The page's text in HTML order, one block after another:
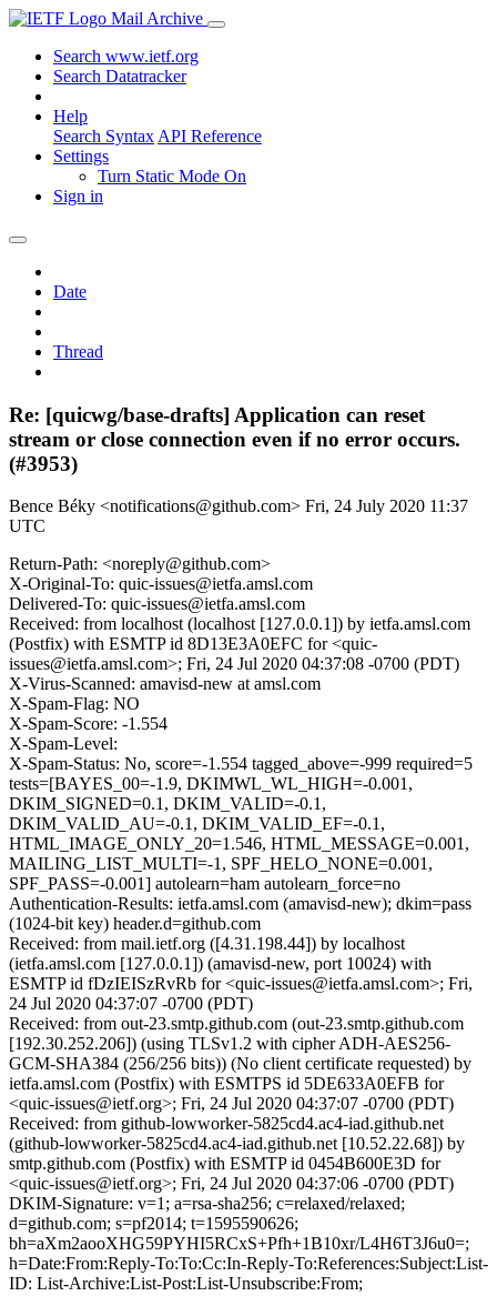
Mail Archive
Search www.ietf.org
Search Datatracker
Help
Search Syntax API Reference
Settings
Turn Static Mode On
Sign in
Date
Thread
Re: [quicwg/base-drafts] Application can reset
stream or close connection even if no error occurs.
(#3953)
Bence Béky <notifications@github.com> Fri, 24 July 2020 11:37
UTC
Return-Path: <noreply@github.com>
X-Original-To: quic-issues@ietfa.amsl.com
Delivered-To: quic-issues@ietfa.amsl.com
Received: from localhost (localhost [127.0.0.1]) by ietfa.amsl.com
(Postfix) with ESMTP id 8D13E3A0EFC for <quic-
issues@ietfa.amsl.com>; Fri, 24 Jul 2020 04:37:08 -0700 (PDT)
X-Virus-Scanned: amavisd-new at amsl.com
X-Spam-Flag: NO
X-Spam-Score: -1.554
X-Spam-Level:
X-Spam-Status: No, score=-1.554 tagged_above=-999 required=5
tests=[BAYES_00=-1.9, DKIMWL_WL_HIGH=-0.001,
DKIM_SIGNED=0.1, DKIM_VALID=-0.1,
DKIM_VALID_AU=-0.1, DKIM_VALID_EF=-0.1,
HTML_IMAGE_ONLY_20=1.546, HTML_MESSAGE=0.001,
MAILING_LIST_MULTI=-1, SPF_HELO_NONE=0.001,
SPF_PASS=-0.001] autolearn=ham autolearn_force=no
Authentication-Results: ietfa.amsl.com (amavisd-new); dkim=pass
(1024-bit key) header.d=github.com
Received: from mail.ietf.org ([4.31.198.44]) by localhost
(ietfa.amsl.com [127.0.0.1]) (amavisd-new, port 10024) with
ESMTP id fDzIEISzRvRb for <quic-issues@ietfa.amsl.com>; Fri,
24 Jul 2020 04:37:07 -0700 (PDT)
Received: from out-23.smtp.github.com (out-23.smtp.github.com
[192.30.252.206]) (using TLSv1.2 with cipher ADH-AES256-
GCM-SHA384 (256/256 bits)) (No client certificate requested) by
ietfa.amsl.com (Postfix) with ESMTPS id 5DE633A0EFB for
<quic-issues@ietf.org>; Fri, 24 Jul 2020 04:37:07 -0700 (PDT)
Received: from github-lowworker-5825cd4.ac4-iad.github.net
(github-lowworker-5825cd4.ac4-iad.github.net [10.52.22.68]) by
smtp.github.com (Postfix) with ESMTP id 0454B600E3D for
<quic-issues@ietf.org>; Fri, 24 Jul 2020 04:37:06 -0700 (PDT)
DKIM-Signature: v=1; a=rsa-sha256; c=relaxed/relaxed;
d=github.com; s=pf2014; t=1595590626;
bh=aXm2aooXHG59PYHI5RCxS+Pfh+1B10xr/L4H6T3J6u0=;
h=Date:From:Reply-To:To:Cc:In-Reply-To:References:Subject:List-
ID: List-Archive:List-Post:List-Unsubscribe:From;